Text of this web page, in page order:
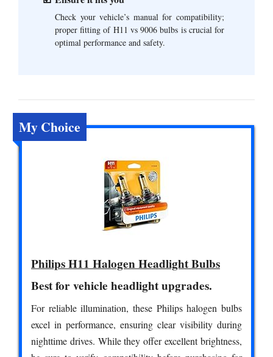
Check your vehicle’s manual for compatibility;
proper fitting of H11 vs 9006 bulbs is crucial for
optimal performance and safety.
My Choice
Philips H11 Halogen Headlight Bulbs
Best for vehicle headlight upgrades.
For reliable illumination, these Philips halogen bulbs
excel in performance, ensuring clear visibility during
nighttime drives. While they offer excellent brightness,